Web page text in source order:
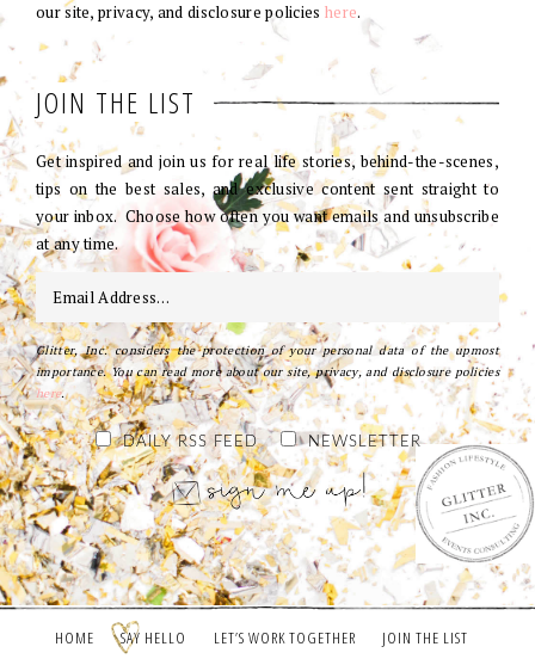
our site, privacy, and disclosure policies here.
JOIN THE LIST
Get inspired and join us for real life stories, behind-the-scenes,
tips on the best sales, and exclusive content sent straight to
your inbox. Choose how often you want emails and unsubscribe
at any time.
Glitter, Inc. considers the protection of your personal data of the upmost
importance. You can read more about our site, privacy, and disclosure policies
here.
DAILY RSS FEED NEWSLETTER
HOME SAY HELLO LET’S WORK TOGETHER JOIN THE LIST